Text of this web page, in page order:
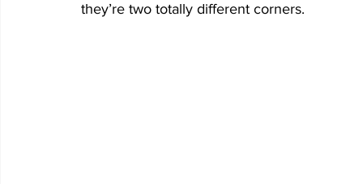
they’re two totally different corners.